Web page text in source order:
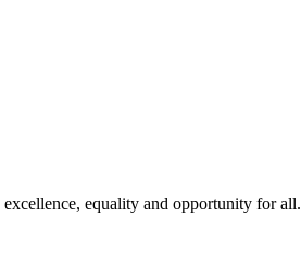
equality and opportunity for all.